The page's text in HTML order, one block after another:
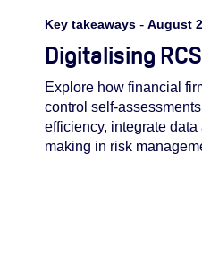
Key takeaways - August
Digitalising
Explore how financial
control self-
efficiency, integrate
making in risk